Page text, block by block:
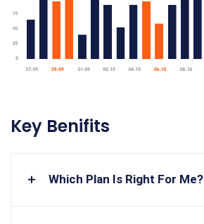
Key Benifits
Which Plan Is Right For Me?